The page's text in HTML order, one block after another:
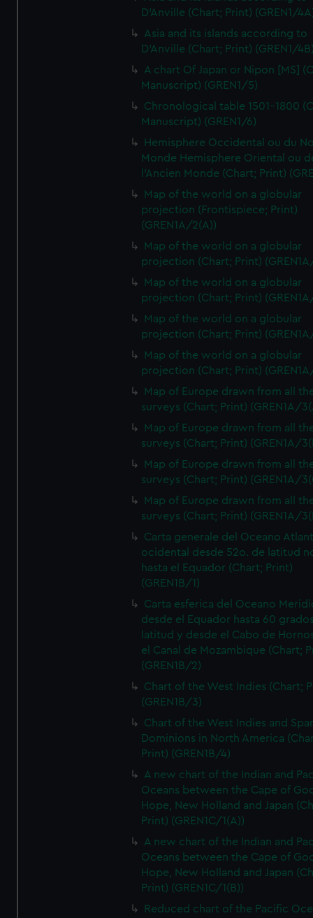
D'Anville (Chart; Print) (GREN1/
Asia and its islands according to
D'Anville (Chart; Print) (GREN1/
A chart Of Japan or Nipon [MS]
Manuscript) (GREN1/5)
Chronological table 1501-1800
Manuscript) (GREN1/6)
Hemisphere Occidental ou du
Monde Hemisphere Oriental ou
l'Ancien Monde (Chart; Print)
Map of the world on a globular
projection (Frontispiece; Print)
(GREN1A/2(A))
Map of the world on a globular
projection (Chart; Print)
Map of the world on a globular
projection (Chart; Print)
Map of the world on a globular
projection (Chart; Print)
Map of the world on a globular
projection (Chart; Print)
Map of Europe drawn from all
surveys (Chart; Print) (GREN1A/
Map of Europe drawn from all
surveys (Chart; Print) (GREN1A/
Map of Europe drawn from all
surveys (Chart; Print) (GREN1A/
Map of Europe drawn from all
surveys (Chart; Print) (GREN1A/
Carta generale del Oceano
ocidental desde 52o. de latitud
hasta el Equador (Chart; Print)
(GREN1B/1)
Carta esferica del Oceano
desde el Equador hasta 60
latitud y desde el Cabo de
el Canal de Mozambique (Chart;
(GREN1B/2)
Chart of the West Indies (Chart;
(GREN1B/3)
Chart of the West Indies and
Dominions in North America
Print) (GREN1B/4)
A new chart of the Indian and
Oceans between the Cape of
Hope, New Holland and Japan
Print) (GREN1C/1(A))
A new chart of the Indian and
Oceans between the Cape of
Hope, New Holland and Japan
Print) (GREN1C/1(B))
Reduced chart of the Pacific